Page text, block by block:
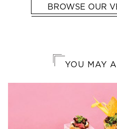
BROWSE OUR
YOU MAY